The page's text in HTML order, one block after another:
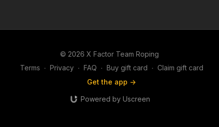
© 2026 X Factor Team Roping
Terms ∙ Privacy ∙ FAQ ∙ Buy gift card ∙ Claim gift card
Get the app ->
Powered by Uscreen